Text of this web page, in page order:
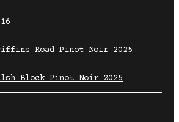
Road Pinot Noir 2025
Block Pinot Noir 2025